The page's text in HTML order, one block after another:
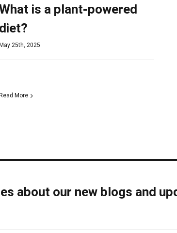
is a plant-powered
diet?
25th, 2025
More
about our new blogs and